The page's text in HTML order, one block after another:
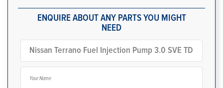
ENQUIRE ABOUT ANY PARTS YOU MIGHT
NEED